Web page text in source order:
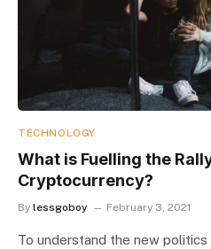
TECHNOLOGY
What is Fuelling the
Cryptocurrency?
By lessgoboy February 3, 2021
To understand the new